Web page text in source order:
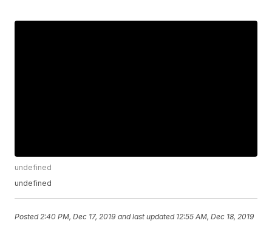
undefined
undefined
Posted 2:40 PM, Dec 17, 2019 and last updated 12:55 AM, Dec 18, 2019